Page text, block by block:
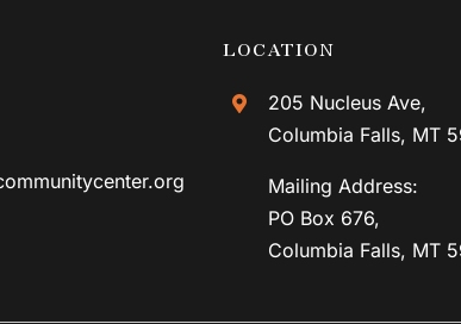
LOCATION
205 Nucleus Ave,
Columbia Falls, MT
Mailing Address:
PO Box 676,
Columbia Falls, MT